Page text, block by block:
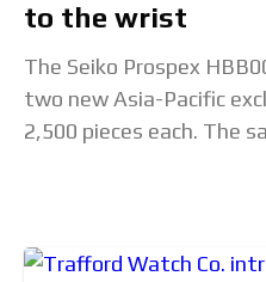
to the wrist
The Seiko Prospex
two new Asia-Pacific
2,500 pieces each. The